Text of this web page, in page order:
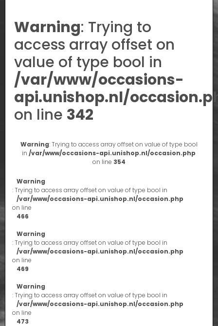
Warning: Trying to
access array offset on
value of type bool in
/var/www/occasions-
api.unishop.nl/
on line 342
Warning: Trying to access array offset on value of type bool
in/var/www/occasions-api.unishop.nl/occasion.php
on line 354
Warning
: Trying to access array offset on value of type bool in
/var/www/occasions-api.unishop.nl/occasion.php
on line
466
Warning
: Trying to access array offset on value of type bool in
/var/www/occasions-api.unishop.nl/occasion.php
on line
469
Warning
: Trying to access array offset on value of type bool in
/var/www/occasions-api.unishop.nl/occasion.php
on line
473